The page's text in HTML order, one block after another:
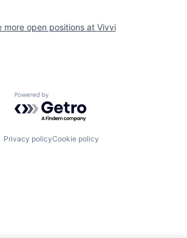
more open positions at Vivvi
Powered by Getro.com
Privacy policyCookie policy